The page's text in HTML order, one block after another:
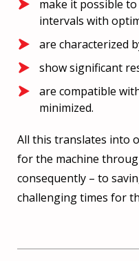
make it possible
intervals with
are characterized
show significant
are compatible
minimized.
All this translates into
for the machine
consequently – to
challenging times for